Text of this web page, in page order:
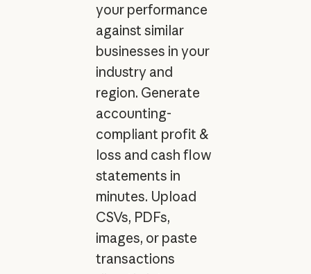
your performance
against similar
businesses in your
industry and
region. Generate
accounting-
compliant profit &
loss and cash flow
statements in
minutes. Upload
CSVs, PDFs,
images, or paste
transactions